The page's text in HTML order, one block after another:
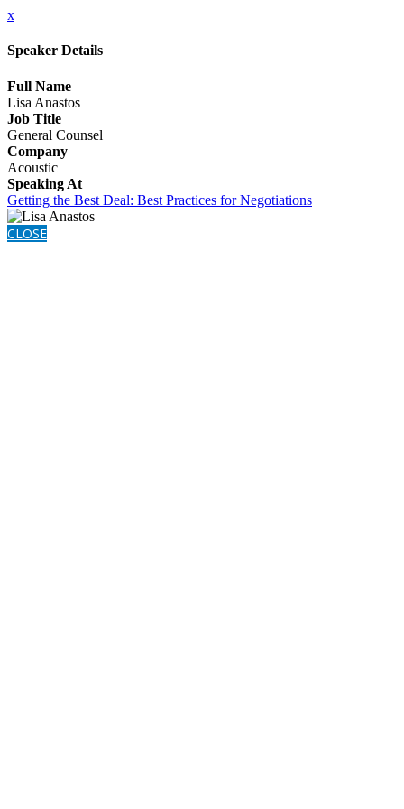
x
Speaker Details
Full Name
Lisa Anastos
Job Title
General Counsel
Company
Acoustic
Speaking At
Getting the Best Deal: Best Practices for Negotiations
CLOSE